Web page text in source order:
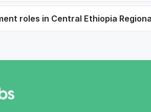
roles in Central Ethiopia